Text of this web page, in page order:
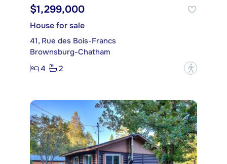
$1,299,000
House for sale
41, Rue des Bois-Francs
Brownsburg-Chatham
4
2 ?